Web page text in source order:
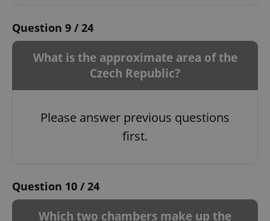
Question 9 / 24
What is the approximate area of ​​the
Czech Republic?
Please answer previous questions
first.
Question 10 / 24
Which two chambers make up the